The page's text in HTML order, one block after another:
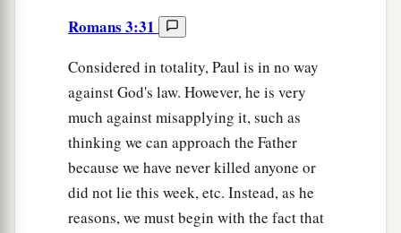
Romans 3:31
Considered in totality, Paul is in no way
against God's law. However, he is very
much against misapplying it, such as
thinking we can approach the Father
because we have never killed anyone or
did not lie this week, etc. Instead, as he
reasons, we must begin with the fact that